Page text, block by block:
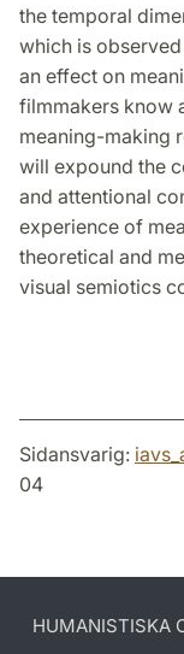
the temporal
which is
an effect on
filmmakers know
meaning-making
will expound the
and attentional
experience of
theoretical and
visual semiotics
Sidansvarig:
04
HUMANISTISKA